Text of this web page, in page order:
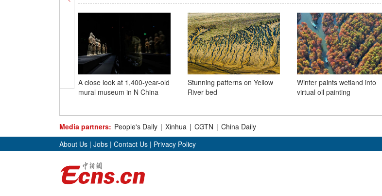
A close look at 1,400-year-old
mural museum in N China
Stunning patterns on Yellow
River bed
Winter paints wetland into
virtual oil painting
Media partners: People's Daily | Xinhua | CGTN | China Daily
About Us | Jobs | Contact Us | Privacy Policy